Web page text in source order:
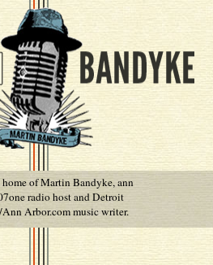
of Martin Bandyke, ann
radio host and Detroit
Ann Arbor.com music writer.